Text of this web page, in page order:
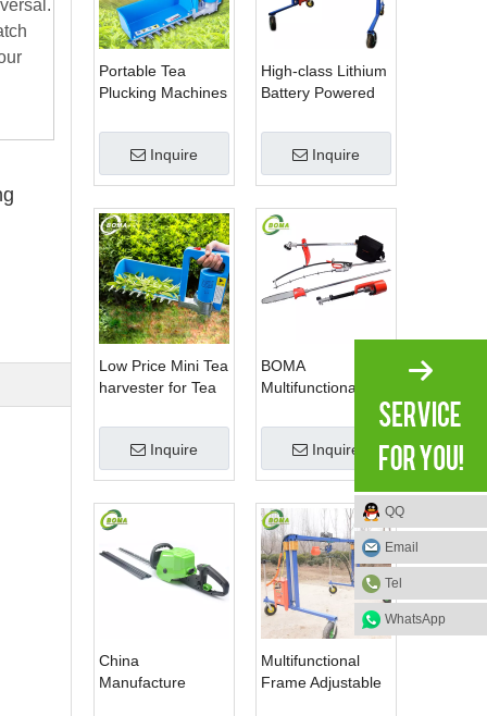
Portable Tea
Plucking Machines
Company for Tea
CompanyInquire
High-class Lithium
Battery Powered
Machines for
Trimming
Perennials Plants
Inquire
Low Price Mini Tea
harvester for Tea
Inquire
BOMA
Multifunctional 3 in
Grass Cutter and
Chainsaw Trimmer
for Municipality
Inquire
China
Manufacture
Multifunctional
Frame Adjustable
QQ
Email
Tel
WhatsApp